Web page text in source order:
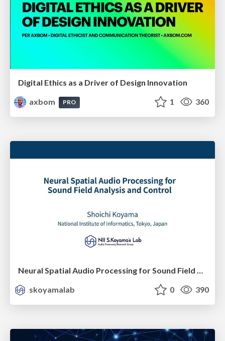
Digital Ethics as a Driver of Design Innovation
axbom
PRO 1 360
Neural Spatial Audio Processing for Sound Field Analysis and Control
skoyamalab
0 390